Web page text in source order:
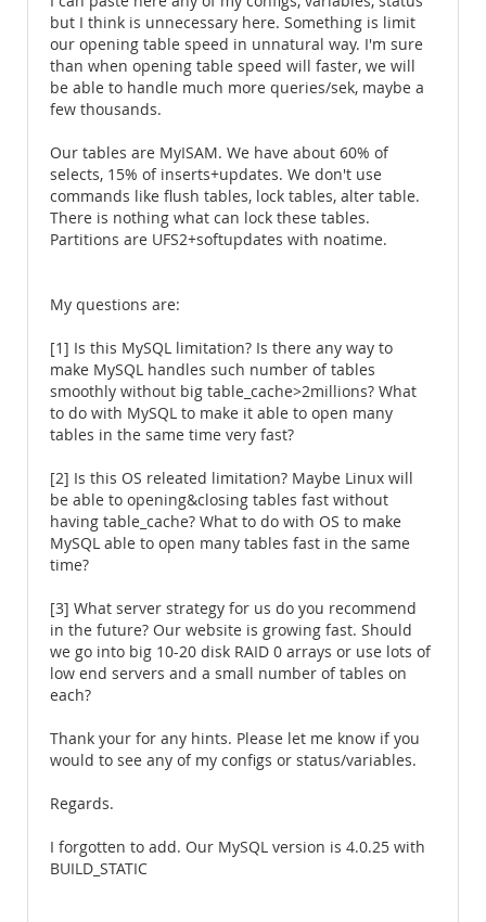
but I think is unnecessary here. Something is limit
our opening table speed in unnatural way. I'm sure
than when opening table speed will faster, we will
be able to handle much more queries/sek, maybe a
few thousands.
Our tables are MyISAM. We have about 60% of
selects, 15% of inserts+updates. We don't use
commands like flush tables, lock tables, alter table.
There is nothing what can lock these tables.
Partitions are UFS2+softupdates with noatime.
My questions are:
[1] Is this MySQL limitation? Is there any way to
make MySQL handles such number of tables
smoothly without big table_cache>2millions? What
to do with MySQL to make it able to open many
tables in the same time very fast?
[2] Is this OS releated limitation? Maybe Linux will
be able to opening&closing tables fast without
having table_cache? What to do with OS to make
MySQL able to open many tables fast in the same
time?
[3] What server strategy for us do you recommend
in the future? Our website is growing fast. Should
we go into big 10-20 disk RAID 0 arrays or use lots of
low end servers and a small number of tables on
each?
Thank your for any hints. Please let me know if you
would to see any of my configs or status/variables.
Regards.
I forgotten to add. Our MySQL version is 4.0.25 with
BUILD_STATIC